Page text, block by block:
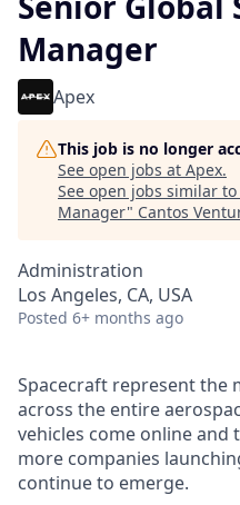
Manager
Apex
This job is no longer
See open jobs at Apex.
See open jobs similar to
Manager" Cantos
Administration
Los Angeles, CA, USA
Posted 6+ months ago
Spacecraft represent the
across the entire
vehicles come online and
more companies
continue to emerge.